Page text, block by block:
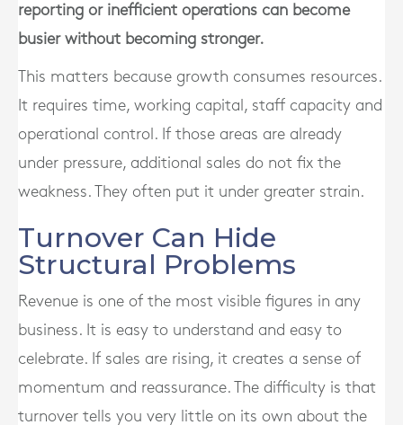
reporting or inefficient operations can become
busier without becoming stronger.
This matters because growth consumes resources.
It requires time, working capital, staff capacity and
operational control. If those areas are already
under pressure, additional sales do not fix the
weakness. They often put it under greater strain.
Turnover Can Hide
Structural Problems
Revenue is one of the most visible figures in any
business. It is easy to understand and easy to
celebrate. If sales are rising, it creates a sense of
momentum and reassurance. The difficulty is that
turnover tells you very little on its own about the